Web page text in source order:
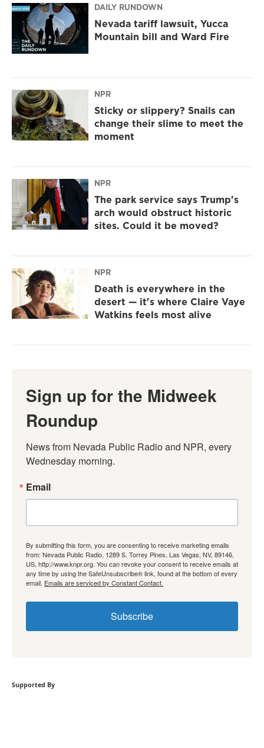
DAILY RUNDOWN
Nevada tariff lawsuit, Yucca
Mountain bill and Ward Fire
NPR
Sticky or slippery? Snails can
change their slime to meet the
moment
NPR
The park service says Trump's
arch would obstruct historic
sites. Could it be moved?
NPR
Death is everywhere in the
desert — it's where Claire Vaye
Watkins feels most alive
Sign up for the Midweek
Roundup
News from Nevada Public Radio and NPR, every
Wednesday morning.
Email
By submitting this form, you are consenting to receive marketing emails
from: Nevada Public Radio, 1289 S. Torrey Pines, Las Vegas, NV, 89146,
US, http://www.knpr.org. You can revoke your consent to receive emails at
any time by using the SafeUnsubscribe® link, found at the bottom of every
email. Emails are serviced by Constant Contact.
Subscribe
Supported By